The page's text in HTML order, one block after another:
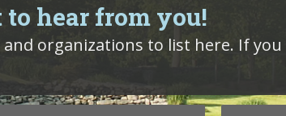
hear from you!
organizations to list here. If you